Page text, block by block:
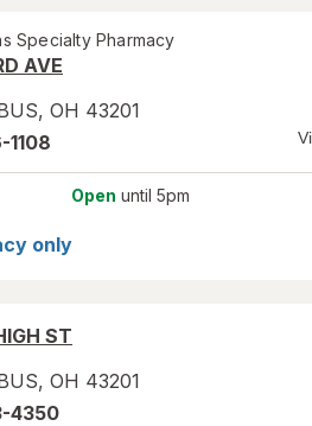
Specialty Pharmacy
AVE
, OH 43201
1108
Open until 5pm
only
ST
, OH 43201
4350